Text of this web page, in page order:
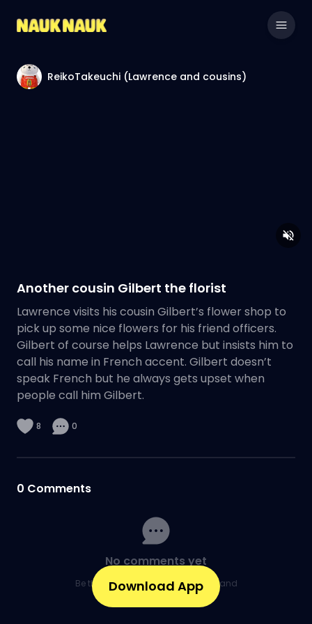
ReikoTakeuchi (Lawrence and cousins)
Another cousin Gilbert the florist
Lawrence visits his cousin Gilbert’s flower shop to
pick up some nice flowers for his friend officers.
Gilbert of course helps Lawrence but insists him to
call his name in French accent. Gilbert doesn’t
speak French but he always gets upset when
people call him Gilbert.
8 0
0 Comments
No comments yet
Be the first to share your thoughts and
kick off the conversation.
Download App